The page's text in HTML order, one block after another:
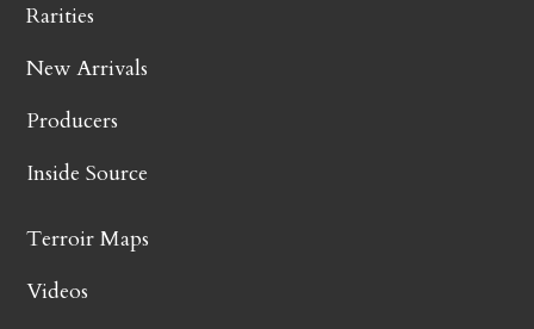
Rarities
New Arrivals
Producers
Inside Source
Terroir Maps
Videos